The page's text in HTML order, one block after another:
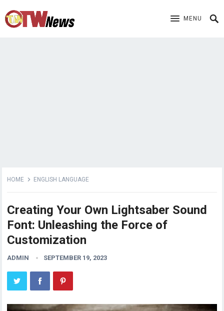
MENU
HOME ENGLISH LANGUAGE
Creating Your Own Lightsaber Sound
Font: Unleashing the Force of
Customization
ADMIN SEPTEMBER 19, 2023